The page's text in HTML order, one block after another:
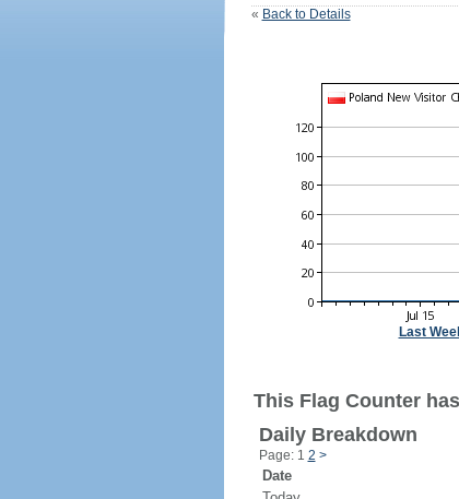
« Back to Details
Last
This Flag Counter
Daily Breakdown
Page: 1 2 >
Date